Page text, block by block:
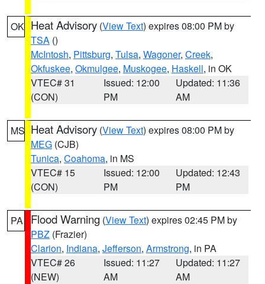
OK Heat Advisory (View Text) expires 08:00 PM by
TSA ()
McIntosh, Pittsburg, Tulsa, Wagoner, Creek,
Okfuskee, Okmulgee, Muskogee, Haskell, in OK
VTEC# 31
(CON)
Issued: 12:00
PM
Updated: 11:36
AM
MS Heat Advisory (View Text) expires 08:00 PM by
MEG (CJB)
Tunica, Coahoma, in MS
VTEC# 15
(CON)
Issued: 12:00
PM
Updated: 12:43
PM
PA Flood Warning (View Text) expires 02:45 PM by
PBZ (Frazier)
Clarion, Indiana, Jefferson, Armstrong, in PA
VTEC# 26
(NEW)
Issued: 11:27
AM
Updated: 11:27
AM